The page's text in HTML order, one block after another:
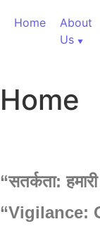
Home
About
Us
Home
“सतर्कता:
“Vigilance: